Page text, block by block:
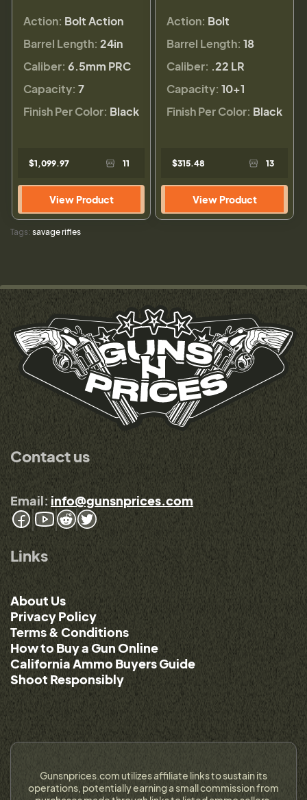
Action: Bolt Action
Barrel Length: 24in
Caliber: 6.5mm PRC
Capacity: 7
Finish Per Color: Black
$1,099.97 11
View Product
Action: Bolt
Barrel Length: 18
Caliber: .22 LR
Capacity: 10+1
Finish Per Color: Black
$315.48 13
View Product
Tags: savage rifles
Contact us
Email: info@gunsnprices.com
Links
About Us
Privacy Policy
Terms & Conditions
How to Buy a Gun Online
California Ammo Buyers Guide
Shoot Responsibly
Gunsnprices.com utilizes affiliate links to sustain its
operations, potentially earning a small commission from